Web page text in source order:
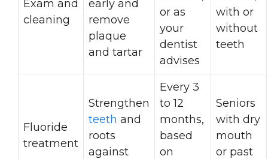
Exam and
cleaning
early and
remove
plaque
and tartar
or as
your
dentist
advises
with or
without
teeth
Fluoride
treatment
Strengthen
teeth and
roots
against
Every 3
to 12
months,
based
on
Seniors
with dry
mouth
or past